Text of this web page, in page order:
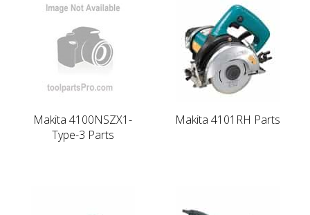
Makita 4100NSZX1-
Type-3 Parts
Makita 4101RH Parts